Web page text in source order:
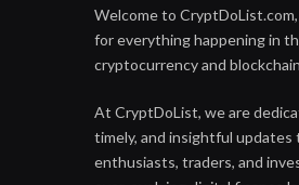
Welcome to
for everything happening in
cryptocurrency and
At CryptDoList, we are
timely, and insightful
enthusiasts, traders, and